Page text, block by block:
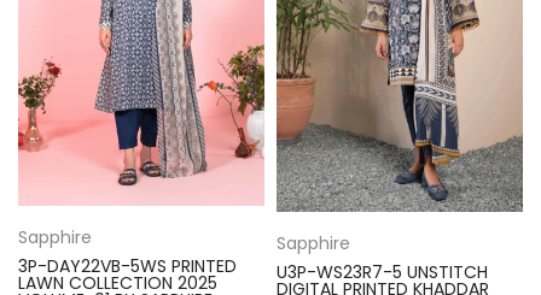
Sapphire
3P-DAY22VB-5WS PRINTED
LAWN COLLECTION 2025
Sapphire
U3P-WS23R7-5 UNSTITCH
DIGITAL PRINTED KHADDAR